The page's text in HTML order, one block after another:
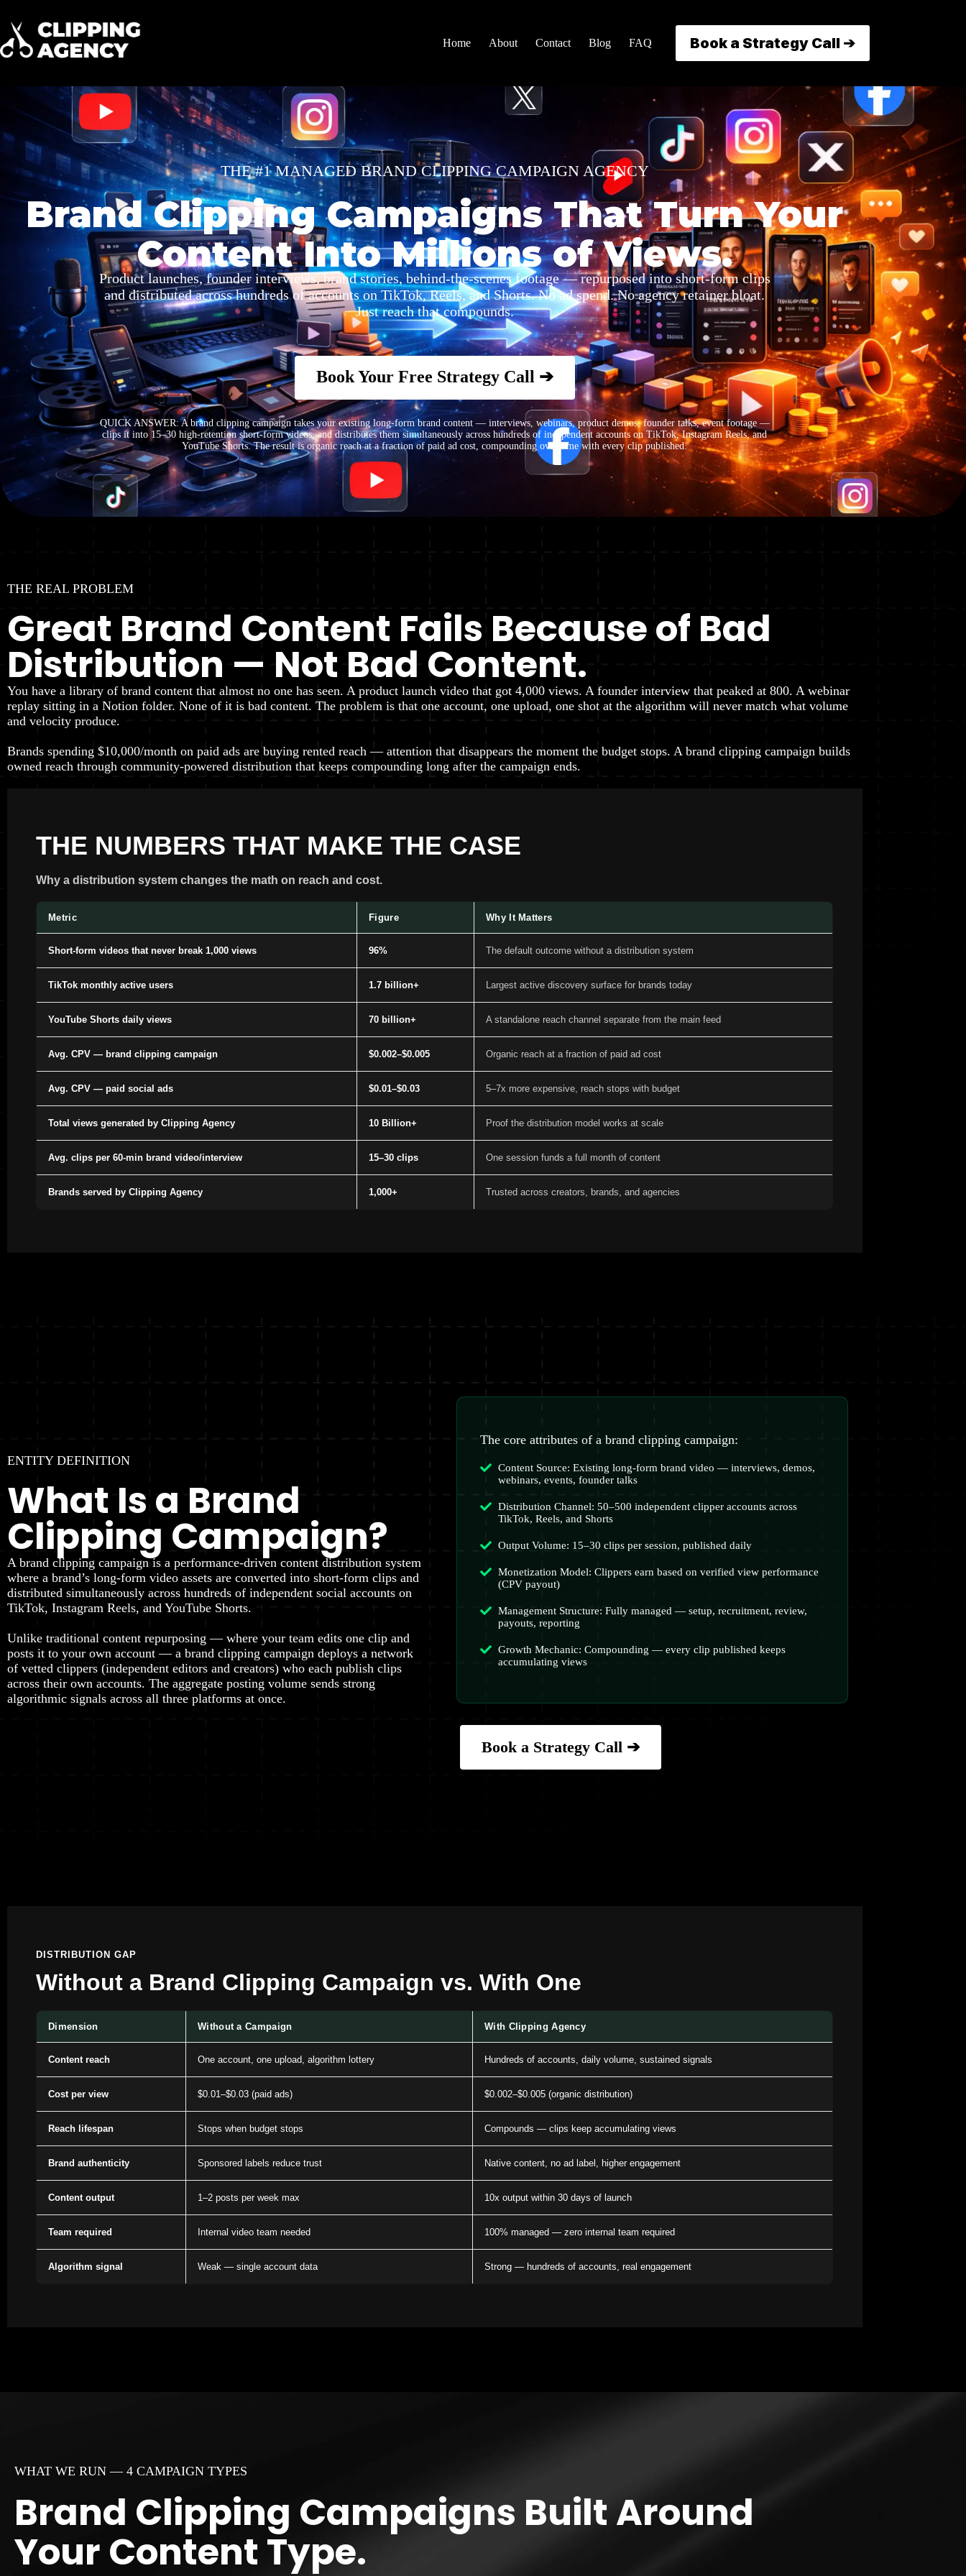
Home About Contact Blog FAQ Book a Strategy Call ➔
THE #1 MANAGED BRAND CLIPPING CAMPAIGN AGENCY
Brand Clipping Campaigns That Turn Your
Content Into Millions of Views.
Product launches, founder interviews, brand stories, behind-the-scenes footage — repurposed into short-form clips
and distributed across hundreds of accounts on TikTok, Reels, and Shorts. No ad spend. No agency retainer bloat.
Just reach that compounds.
Book Your Free Strategy Call ➔
QUICK ANSWER: A brand clipping campaign takes your existing long-form brand content — interviews, webinars, product demos, founder talks, event footage —
clips it into 15–30 high-retention short-form videos, and distributes them simultaneously across hundreds of independent accounts on TikTok, Instagram Reels, and
YouTube Shorts. The result is organic reach at a fraction of paid ad cost, compounding over time with every clip published.
THE REAL PROBLEM
Great Brand Content Fails Because of Bad
Distribution — Not Bad Content.
You have a library of brand content that almost no one has seen. A product launch video that got 4,000 views. A founder interview that peaked at 800. A webinar
replay sitting in a Notion folder. None of it is bad content. The problem is that one account, one upload, one shot at the algorithm will never match what volume
and velocity produce.
Brands spending $10,000/month on paid ads are buying rented reach — attention that disappears the moment the budget stops. A brand clipping campaign builds
owned reach through community-powered distribution that keeps compounding long after the campaign ends.
THE NUMBERS THAT MAKE THE CASE
Why a distribution system changes the math on reach and cost.
Metric Figure Why It Matters
Short-form videos that never break 1,000 views 96% The default outcome without a distribution system
TikTok monthly active users 1.7 billion+ Largest active discovery surface for brands today
YouTube Shorts daily views 70 billion+ A standalone reach channel separate from the main feed
Avg. CPV — brand clipping campaign $0.002–$0.005 Organic reach at a fraction of paid ad cost
Avg. CPV — paid social ads $0.01–$0.03 5–7x more expensive, reach stops with budget
Total views generated by Clipping Agency 10 Billion+ Proof the distribution model works at scale
Avg. clips per 60-min brand video/interview 15–30 clips One session funds a full month of content
Brands served by Clipping Agency 1,000+ Trusted across creators, brands, and agencies
ENTITY DEFINITION
What Is a Brand
Clipping Campaign?
A brand clipping campaign is a performance-driven content distribution system
where a brand’s long-form video assets are converted into short-form clips and
distributed simultaneously across hundreds of independent social accounts on
TikTok, Instagram Reels, and YouTube Shorts.
Unlike traditional content repurposing — where your team edits one clip and
posts it to your own account — a brand clipping campaign deploys a network
of vetted clippers (independent editors and creators) who each publish clips
across their own accounts. The aggregate posting volume sends strong
algorithmic signals across all three platforms at once.
The core attributes of a brand clipping campaign:
Content Source: Existing long-form brand video — interviews, demos,
webinars, events, founder talks
Distribution Channel: 50–500 independent clipper accounts across
TikTok, Reels, and Shorts
Output Volume: 15–30 clips per session, published daily
Monetization Model: Clippers earn based on verified view performance
(CPV payout)
Management Structure: Fully managed — setup, recruitment, review,
payouts, reporting
Growth Mechanic: Compounding — every clip published keeps
accumulating views
Book a Strategy Call ➔
DISTRIBUTION GAP
Without a Brand Clipping Campaign vs. With One
Dimension Without a Campaign With Clipping Agency
Content reach One account, one upload, algorithm lottery Hundreds of accounts, daily volume, sustained signals
Cost per view $0.01–$0.03 (paid ads) $0.002–$0.005 (organic distribution)
Reach lifespan Stops when budget stops Compounds — clips keep accumulating views
Brand authenticity Sponsored labels reduce trust Native content, no ad label, higher engagement
Content output 1–2 posts per week max 10x output within 30 days of launch
Team required Internal video team needed 100% managed — zero internal team required
Algorithm signal Weak — single account data Strong — hundreds of accounts, real engagement
WHAT WE RUN — 4 CAMPAIGN TYPES
Brand Clipping Campaigns Built Around
Your Content Type.